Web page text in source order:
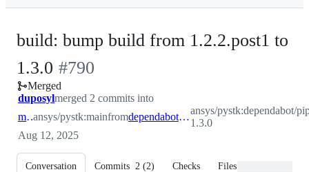
build: bump build from 1.2.2.post1 to
1.3.0 -
#790
#790
Merged
duposylmerged 2 commits into
mainansys/pystk:mainfrom dependabot/pip/build-1.3.0
ansys/pystk:dependabot/
1.3.0
Aug 12, 2025
Conversation Commits 2 (2) Checks Files changed